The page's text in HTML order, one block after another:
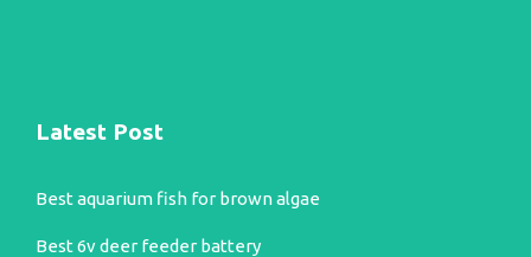
Latest Post
Best aquarium fish for brown algae
Best 6v deer feeder battery